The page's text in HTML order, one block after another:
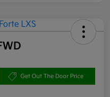
Get Out The Door Price